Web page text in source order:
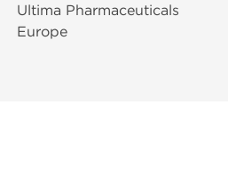
Ultima Pharmaceuticals
Europe